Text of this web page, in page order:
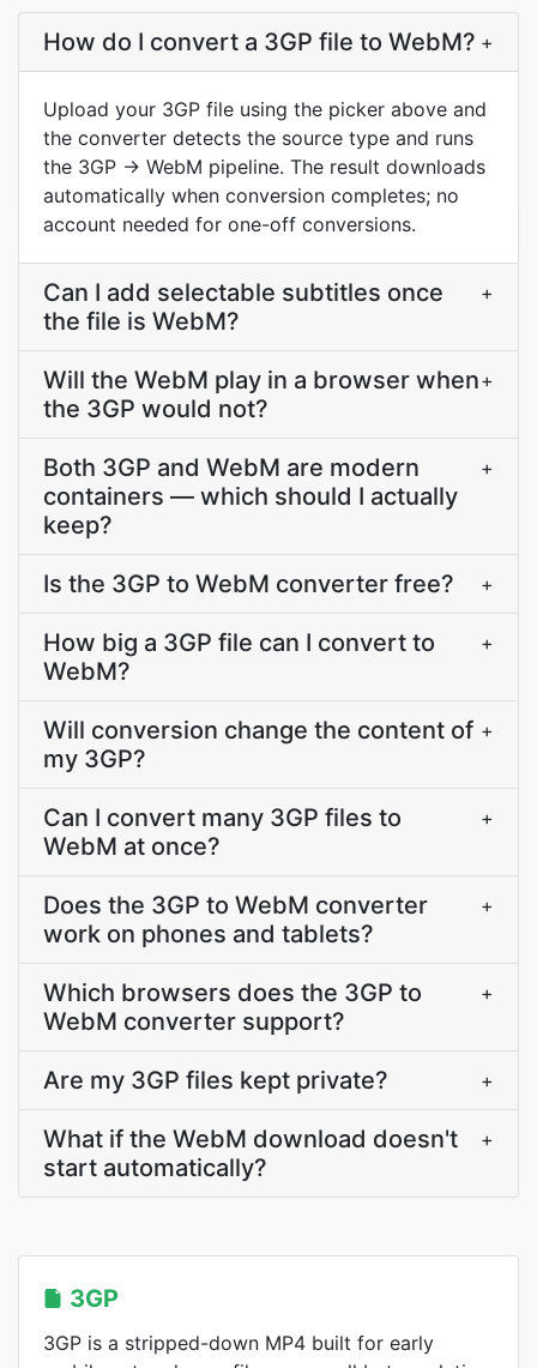
How do I convert a 3GP file to WebM? +
Upload your 3GP file using the picker above and
the converter detects the source type and runs
the 3GP → WebM pipeline. The result downloads
automatically when conversion completes; no
account needed for one-off conversions.
Can I add selectable subtitles once
the file is WebM?
+
Will the WebM play in a browser when
the 3GP would not?
+
Both 3GP and WebM are modern
containers — which should I actually
keep?
+
Is the 3GP to WebM converter free? +
How big a 3GP file can I convert to
WebM?
+
Will conversion change the content of
my 3GP?
+
Can I convert many 3GP files to
WebM at once?
+
Does the 3GP to WebM converter
work on phones and tablets?
+
Which browsers does the 3GP to
WebM converter support?
+
Are my 3GP files kept private? +
What if the WebM download doesn't
start automatically?
+
3GP
3GP is a stripped-down MP4 built for early